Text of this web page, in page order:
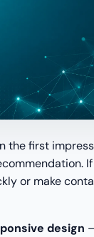
the first
or make
design